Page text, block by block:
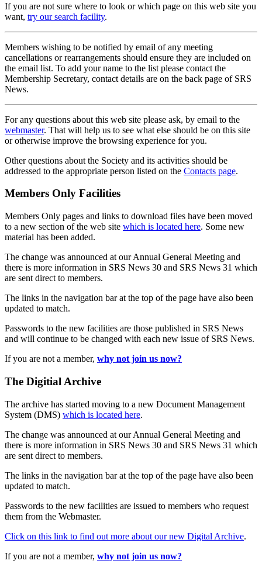
If you are not sure where to look or which page on this web site you
want, try our search facility.
Members wishing to be notified by email of any meeting
cancellations or rearrangements should ensure they are included on
the email list. To add your name to the list please contact the
Membership Secretary, contact details are on the back page of SRS
News.
For any questions about this web site please ask, by email to the
webmaster. That will help us to see what else should be on this site
or otherwise improve the browsing experience for you.
Other questions about the Society and its activities should be
addressed to the appropriate person listed on the Contacts page.
Members Only Facilities
Members Only pages and links to download files have been moved
to a new section of the web site which is located here. Some new
material has been added.
The change was announced at our Annual General Meeting and
there is more information in SRS News 30 and SRS News 31 which
are sent direct to members.
The links in the navigation bar at the top of the page have also been
updated to match.
Passwords to the new facilities are those published in SRS News
and will continue to be changed with each new issue of SRS News.
If you are not a member, why not join us now?
The Digitial Archive
The archive has started moving to a new Document Management
System (DMS) which is located here.
The change was announced at our Annual General Meeting and
there is more information in SRS News 30 and SRS News 31 which
are sent direct to members.
The links in the navigation bar at the top of the page have also been
updated to match.
Passwords to the new facilities are issued to members who request
them from the Webmaster.
Click on this link to find out more about our new Digital Archive.
If you are not a member, why not join us now?